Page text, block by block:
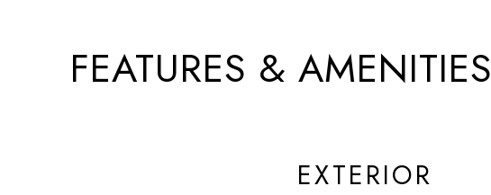
FEATURES & AMENITIES
EXTERIOR